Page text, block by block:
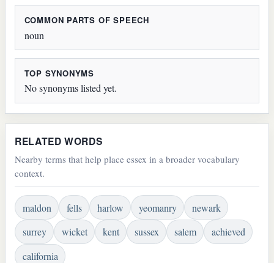
COMMON PARTS OF SPEECH
noun
TOP SYNONYMS
No synonyms listed yet.
RELATED WORDS
Nearby terms that help place essex in a broader vocabulary
context.
maldon fells harlow yeomanry
newark
surrey
wicket kent sussex salem
achieved
california